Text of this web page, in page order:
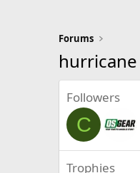
Forums
hurricane
Followers
C
Trophies